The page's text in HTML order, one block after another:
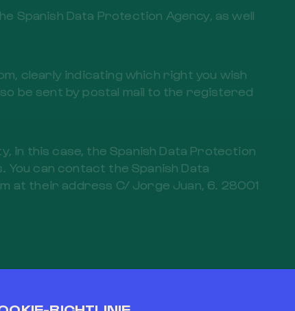
Spanish Data Protection Agency, as well
clearly indicating which right you wish
be sent by postal mail to the registered
in this case, the Spanish Data Protection
can contact the Spanish Data
at their address C/ Jorge Juan, 6. 28001
of the aforementioned data protection
in relation to the interested party.